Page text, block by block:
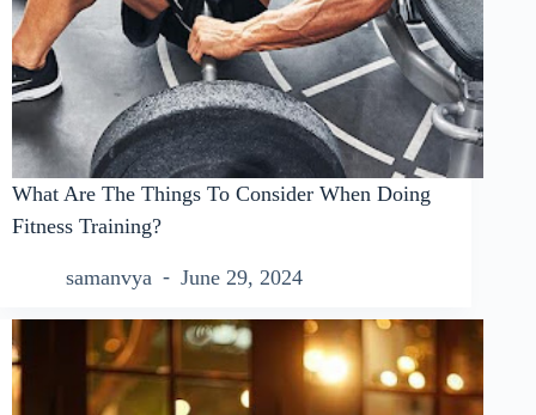
What Are The Things To Consider When Doing
Fitness Training?
samanvya June 29, 2024